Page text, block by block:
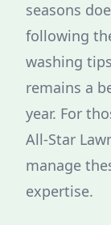
seasons
following
washing
remains a
year. For
All-Star
manage
expertise.